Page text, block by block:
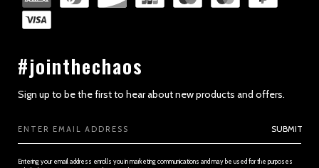
#jointhechaos
Sign up to be the first to hear about new products and offers.
SUBMIT
Entering your email address enrolls you in marketing communications and may be used for the purposes